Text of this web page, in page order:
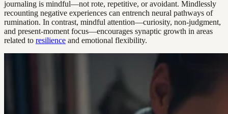
journaling is mindful—not rote, repetitive, or avoidant. Mindlessly
recounting negative experiences can entrench neural pathways of
rumination. In contrast, mindful attention—curiosity, non-judgment,
and present-moment focus—encourages synaptic growth in areas
related to resilience and emotional flexibility.